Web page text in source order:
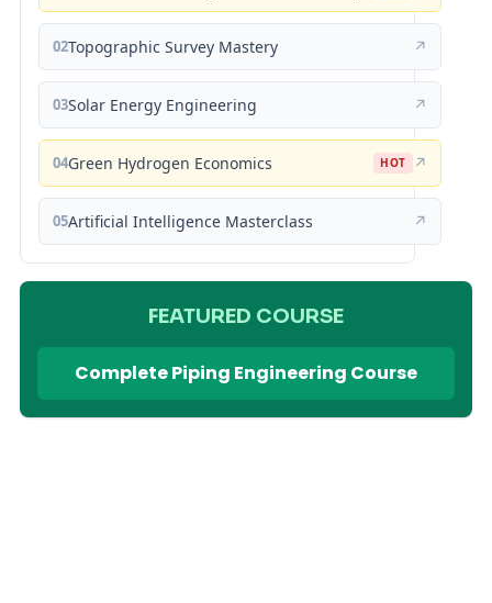
02Topographic Survey Mastery ↗
03Solar Energy Engineering ↗
04Green Hydrogen Economics HOT ↗
05Artificial Intelligence Masterclass ↗
FEATURED COURSE
Complete Piping Engineering Course